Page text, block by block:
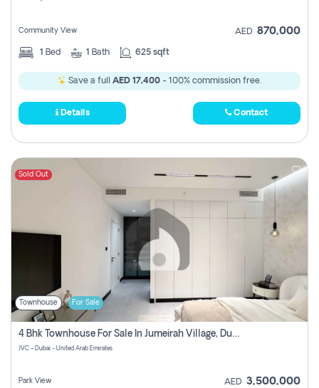
Community View AED 870,000
1 Bed 1 Bath 625 sqft
Save a full AED 17,400 - 100% commission free.
Details Contact
Sold Out
Townhouse For Sale
4 Bhk Townhouse For Sale In Jumeirah Village, Dubai
JVC - Dubai - United Arab Emirates
Park View AED 3,500,000